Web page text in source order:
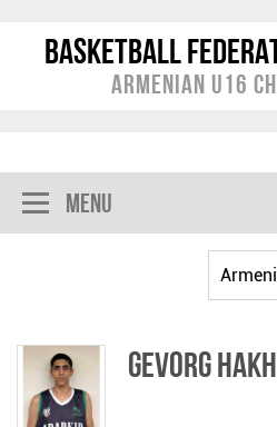
Basketball
Armenian U16
Menu
Gevorg